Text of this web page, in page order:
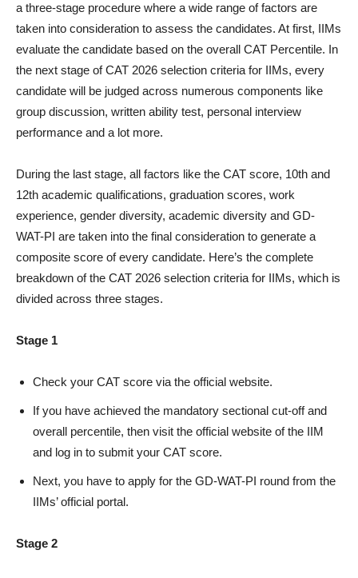
a three-stage procedure where a wide range of factors are
taken into consideration to assess the candidates. At first, IIMs
evaluate the candidate based on the overall CAT Percentile. In
the next stage of CAT 2026 selection criteria for IIMs, every
candidate will be judged across numerous components like
group discussion, written ability test, personal interview
performance and a lot more.
During the last stage, all factors like the CAT score, 10th and
12th academic qualifications, graduation scores, work
experience, gender diversity, academic diversity and GD-
WAT-PI are taken into the final consideration to generate a
composite score of every candidate. Here’s the complete
breakdown of the CAT 2026 selection criteria for IIMs, which is
divided across three stages.
Stage 1
Check your CAT score via the official website.
If you have achieved the mandatory sectional cut-off and
overall percentile, then visit the official website of the IIM
and log in to submit your CAT score.
Next, you have to apply for the GD-WAT-PI round from the
IIMs’ official portal.
Stage 2